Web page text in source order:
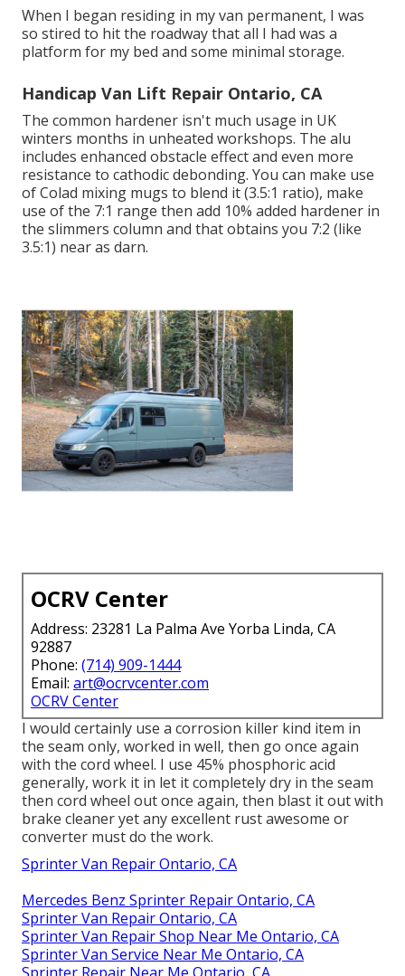
When I began residing in my van permanent, I was
so stired to hit the roadway that all I had was a
platform for my bed and some minimal storage.
Handicap Van Lift Repair Ontario, CA
The common hardener isn't much usage in UK
winters months in unheated workshops. The alu
includes enhanced obstacle effect and even more
resistance to cathodic debonding. You can make use
of Colad mixing mugs to blend it (3.5:1 ratio), make
use of the 7:1 range then add 10% added hardener in
the slimmers column and that obtains you 7:2 (like
3.5:1) near as darn.
OCRV Center
Address: 23281 La Palma Ave Yorba Linda, CA
92887
Phone: (714) 909-1444
Email: art@ocrvcenter.com
OCRV Center
I would certainly use a corrosion killer kind item in
the seam only, worked in well, then go once again
with the cord wheel. I use 45% phosphoric acid
generally, work it in let it completely dry in the seam
then cord wheel out once again, then blast it out with
brake cleaner yet any excellent rust awesome or
converter must do the work.
Sprinter Van Repair Ontario, CA
Mercedes Benz Sprinter Repair Ontario, CA
Sprinter Van Repair Ontario, CA
Sprinter Van Repair Shop Near Me Ontario, CA
Sprinter Van Service Near Me Ontario, CA